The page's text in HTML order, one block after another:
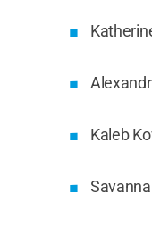
Kaleb